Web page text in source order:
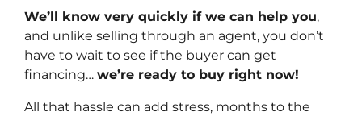
We’ll know very quickly if we can help you,
and unlike selling through an agent, you don’t
have to wait to see if the buyer can get
financing… we’re ready to buy right now!
All that hassle can add stress, months to the